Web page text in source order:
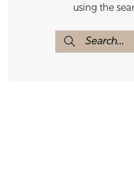
using the